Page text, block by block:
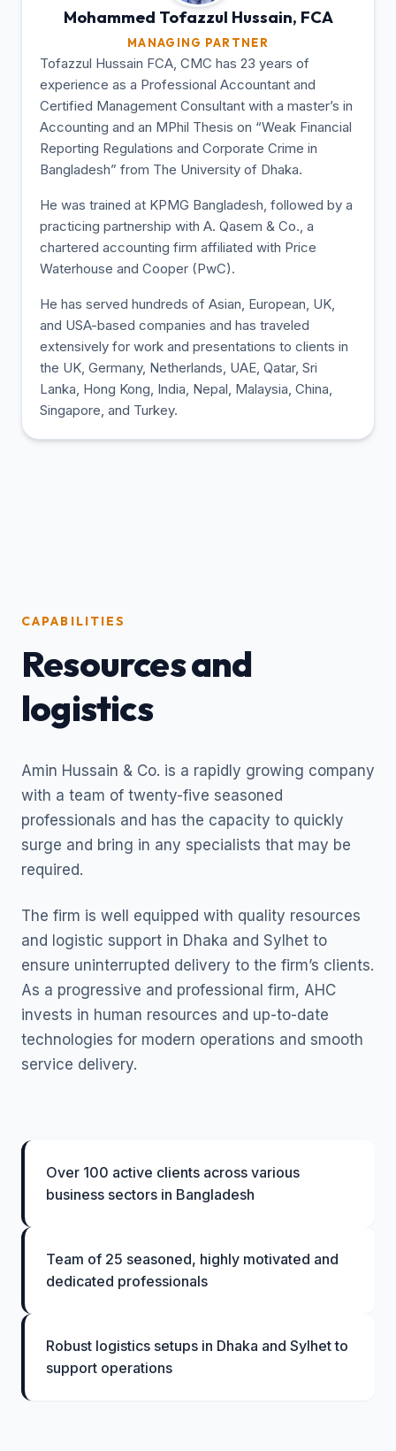
Mohammed Tofazzul Hussain, FCA
MANAGING PARTNER
Tofazzul Hussain FCA, CMC has 23 years of
experience as a Professional Accountant and
Certified Management Consultant with a master’s in
Accounting and an MPhil Thesis on “Weak Financial
Reporting Regulations and Corporate Crime in
Bangladesh” from The University of Dhaka.
He was trained at KPMG Bangladesh, followed by a
practicing partnership with A. Qasem & Co., a
chartered accounting firm affiliated with Price
Waterhouse and Cooper (PwC).
He has served hundreds of Asian, European, UK,
and USA-based companies and has traveled
extensively for work and presentations to clients in
the UK, Germany, Netherlands, UAE, Qatar, Sri
Lanka, Hong Kong, India, Nepal, Malaysia, China,
Singapore, and Turkey.
CAPABILITIES
Resources and
logistics
Amin Hussain & Co. is a rapidly growing company
with a team of twenty-five seasoned
professionals and has the capacity to quickly
surge and bring in any specialists that may be
required.
The firm is well equipped with quality resources
and logistic support in Dhaka and Sylhet to
ensure uninterrupted delivery to the firm’s clients.
As a progressive and professional firm, AHC
invests in human resources and up-to-date
technologies for modern operations and smooth
service delivery.
Over 100 active clients across various
business sectors in Bangladesh
Team of 25 seasoned, highly motivated and
dedicated professionals
Robust logistics setups in Dhaka and Sylhet to
support operations